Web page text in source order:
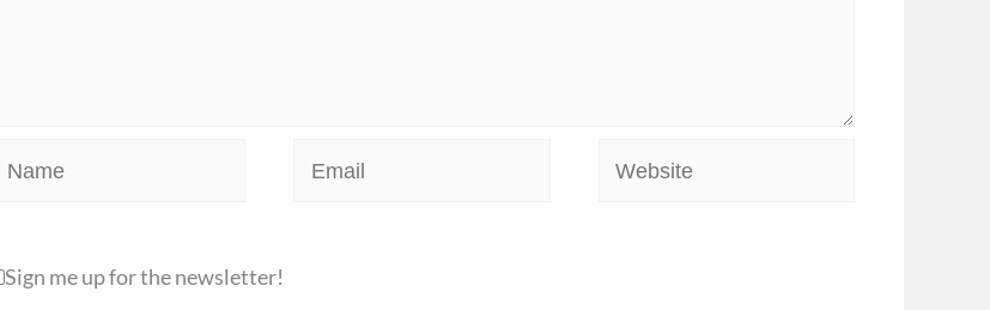
Name Email Website
Sign me up for the newsletter!